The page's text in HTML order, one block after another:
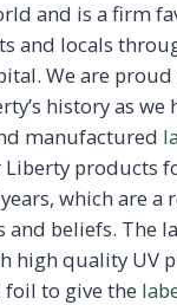
and is a firm
and locals
We are proud
history as we
manufactured
products
which are a
and beliefs. The
high quality UV
foil to give the